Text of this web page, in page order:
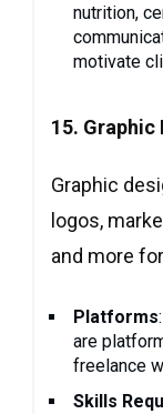
nutrition,
motivate
15. Graphic
Graphic
logos,
and more
Platforms
are
freelance
Skills